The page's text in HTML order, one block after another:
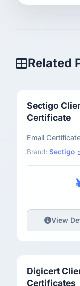
Related
Sectigo
Certificate
Email Certificate
Brand: Sectigo
View
Digicert
Certificates